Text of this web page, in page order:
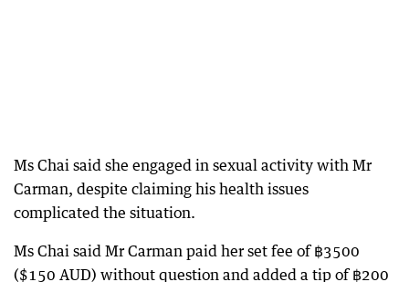
Ms Chai said she engaged in sexual activity with Mr
Carman, despite claiming his health issues
complicated the situation.
Ms Chai said Mr Carman paid her set fee of ฿3500
($150 AUD) without question and added a tip of ฿200